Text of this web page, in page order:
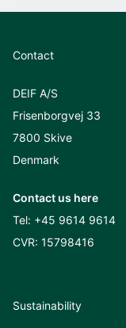
Contact
DEIF A/S
Frisenborgvej 33
7800 Skive
Denmark
Contact us here
Tel: +45 9614 9614
CVR: 15798416
Sustainability